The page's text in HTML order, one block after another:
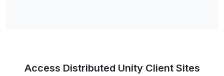
Access Distributed Unity Client Sites